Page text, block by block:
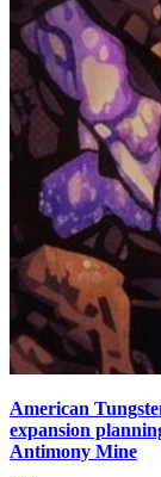
American
expansion
Antimony Mine